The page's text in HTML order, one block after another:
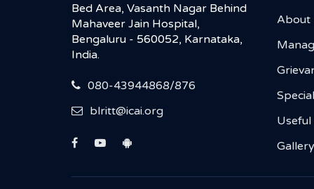
Bed Area, Vasanth Nagar Behind
Mahaveer Jain Hospital,
Bengaluru - 560052, Karnataka,
India.
080-43944868/876
blritt@icai.org
About
Useful
Gallery